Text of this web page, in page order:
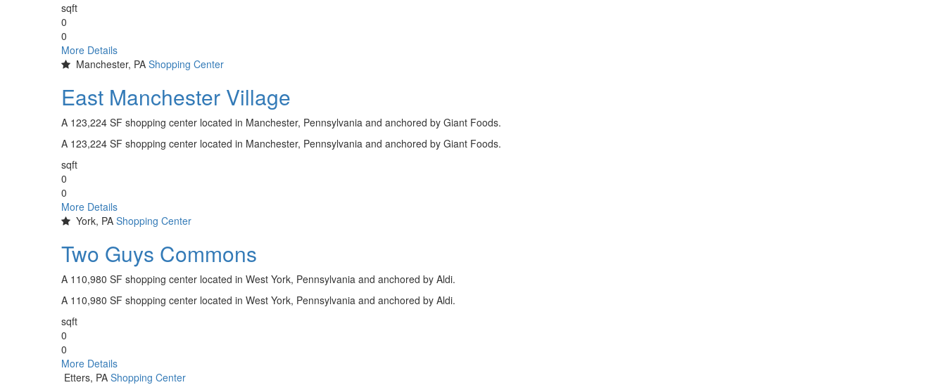
sqft
0
0
More Details
Manchester, PA Shopping Center
East Manchester Village
A 123,224 SF shopping center located in Manchester, Pennsylvania and anchored by Giant Foods.
A 123,224 SF shopping center located in Manchester, Pennsylvania and anchored by Giant Foods.
sqft
0
0
More Details
York, PA Shopping Center
Two Guys Commons
A 110,980 SF shopping center located in West York, Pennsylvania and anchored by Aldi.
A 110,980 SF shopping center located in West York, Pennsylvania and anchored by Aldi.
sqft
0
0
More Details
Etters, PA Shopping Center